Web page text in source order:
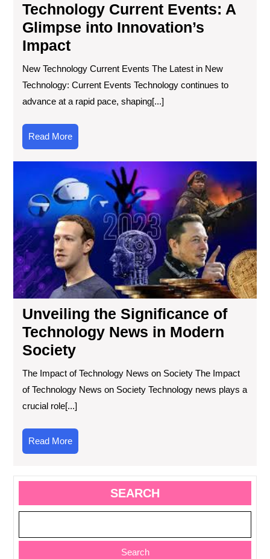
Technology Current Events: A
Glimpse into Innovation’s
Impact
New Technology Current Events The Latest in New
Technology: Current Events Technology continues to
advance at a rapid pace, shaping[...]
Read MoreRead
More
in
Unveiling the Significance of
Technology News in Modern
Society
The Impact of Technology News on Society The Impact
of Technology News on Society Technology news plays a
crucial role[...]
Read MoreRead
More
SEARCH
Search